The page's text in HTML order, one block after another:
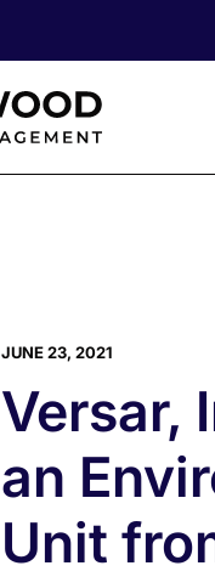
JUNE 23, 2021
Versar,
an
Unit